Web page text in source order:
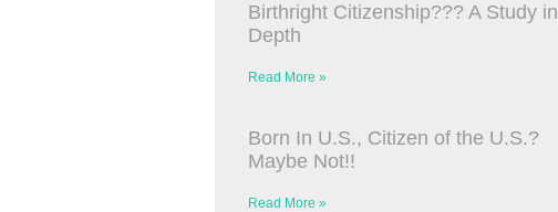
Birthright Citizenship??? A Study in
Depth
Read More »
Born In U.S., Citizen of the U.S.?
Maybe Not!!
Read More »